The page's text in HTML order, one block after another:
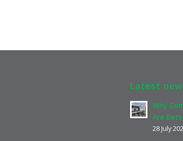
Latest
Why
Are
28 July